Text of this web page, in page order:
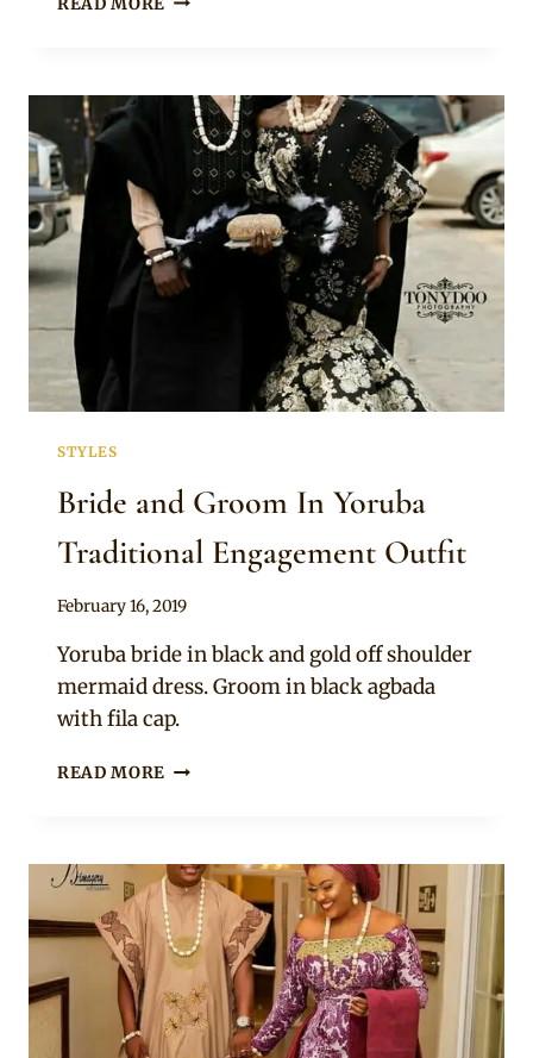
MONO
SLEEVE
PEPLUM
TOP
WITH
SKIRT
AND
GÈLÈ
FOR
ENGAGEMENT
STYLES
Bride and Groom In Yoruba
Traditional Engagement Outfit
By
February 16, 2019
Yoruba bride in black and gold off shoulder
mermaid dress. Groom in black agbada
with fila cap.
READ MORE BRIDE
YORUBA
TRADITIONAL
ENGAGEMENT
OUTFIT